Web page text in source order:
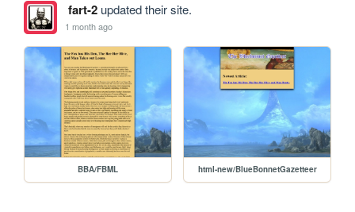
fart-2updated their site.
1 month ago
BBA/FBML html-new/BlueBonnetGazetteer